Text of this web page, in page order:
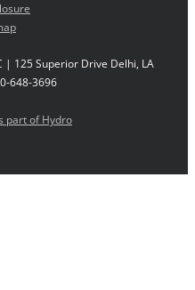
| 125 Superior Drive Delhi, LA
648-3696